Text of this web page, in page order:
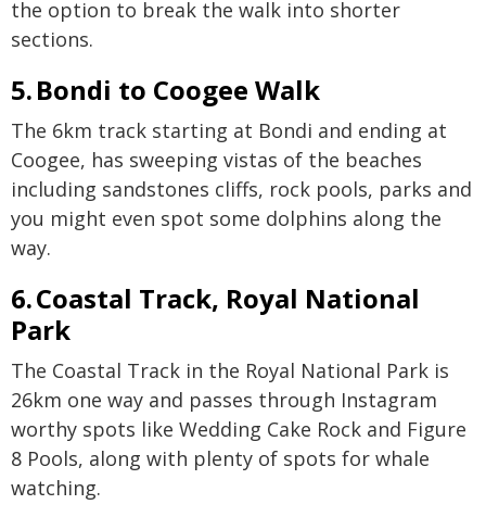
the option to break the walk into shorter
sections.
5. Bondi to Coogee Walk
The 6km track starting at Bondi and ending at
Coogee, has sweeping vistas of the beaches
including sandstones cliffs, rock pools, parks and
you might even spot some dolphins along the
way.
6. Coastal Track, Royal National
Park
The Coastal Track in the Royal National Park is
26km one way and passes through Instagram
worthy spots like Wedding Cake Rock and Figure
8 Pools, along with plenty of spots for whale
watching.